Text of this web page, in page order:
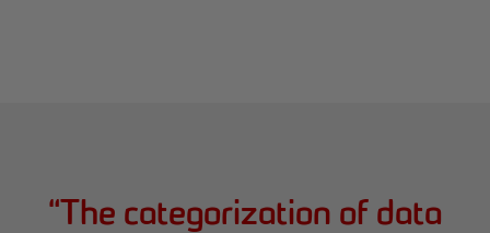
“The categorization of data